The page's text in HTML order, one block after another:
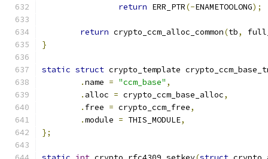
return ERR_PTR(-ENAMETOOLONG);
return crypto_ccm_alloc_common(tb,
}
static struct crypto_template
.name = "ccm_base" ,
. alloc = crypto_ccm_base_alloc,
. free = crypto_ccm_free,
.module = THIS_MODULE,
};